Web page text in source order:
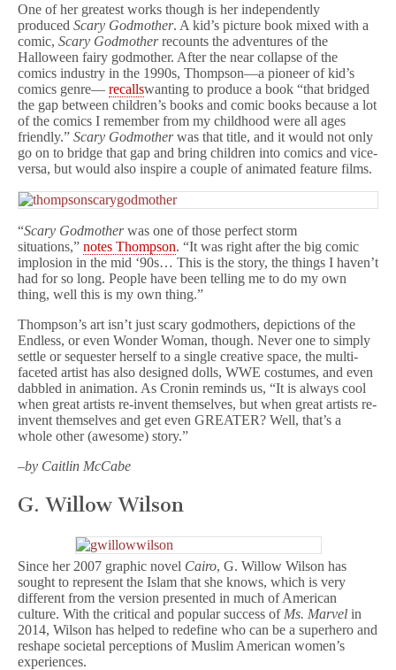
One of her greatest works though is her independently
produced Scary Godmother. A kid’s picture book mixed with a
comic, Scary Godmotherrecounts the adventures of the
Halloween fairy godmother. After the near collapse of the
comics industry in the 1990s, Thompson—a pioneer of kid’s
comics genre— recallswanting to produce a book “that bridged
the gap between children’s books and comic books because a lot
of the comics I remember from my childhood were all ages
friendly.” Scary Godmotherwas that title, and it would not only
go on to bridge that gap and bring children into comics and vice-
versa, but would also inspire a couple of animated feature films.
“Scary Godmotherwas one of those perfect storm
situations,” notes Thompson. “It was right after the big comic
implosion in the mid ‘90s… This is the story, the things I haven’t
had for so long. People have been telling me to do my own
thing, well this is my own thing.”
Thompson’s art isn’t just scary godmothers, depictions of the
Endless, or even Wonder Woman, though. Never one to simply
settle or sequester herself to a single creative space, the multi-
faceted artist has also designed dolls, WWE costumes, and even
dabbled in animation. As Cronin reminds us, “It is always cool
when great artists re-invent themselves, but when great artists re-
invent themselves and get even GREATER? Well, that’s a
whole other (awesome) story.”
–by Caitlin McCabe
G. Willow Wilson
Since her 2007 graphic novel Cairo, G. Willow Wilson has
sought to represent the Islam that she knows, which is very
different from the version presented in much of American
culture. With the critical and popular success of Ms. Marvel in
2014, Wilson has helped to redefine who can be a superhero and
reshape societal perceptions of Muslim American women’s
experiences.